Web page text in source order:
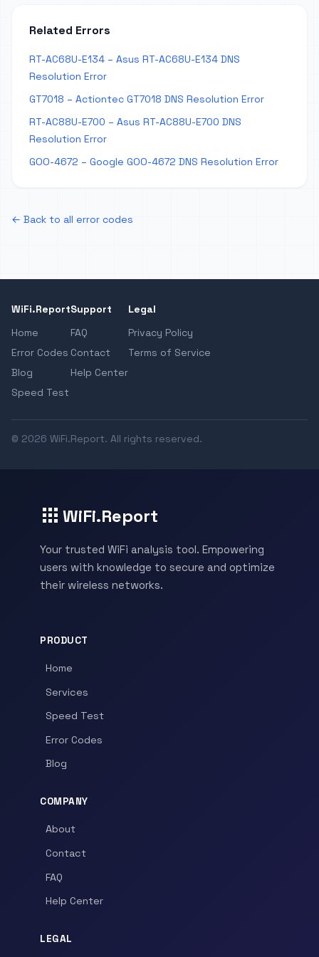
Related Errors
RT-AC68U-E134 – Asus RT-AC68U-E134 DNS
Resolution Error
GT7018 – Actiontec GT7018 DNS Resolution Error
RT-AC88U-E700 – Asus RT-AC88U-E700 DNS
Resolution Error
GOO-4672 – Google GOO-4672 DNS Resolution Error
← Back to all error codes
WiFi.Report
Home
Error Codes
Blog
Speed Test
Support
FAQ
Contact
Help Center
Legal
Privacy Policy
Terms of Service
© 2026 WiFi.Report. All rights reserved.
WiFi.Report
Your trusted WiFi analysis tool. Empowering
users with knowledge to secure and optimize
their wireless networks.
PRODUCT
Home
Services
Speed Test
Error Codes
Blog
COMPANY
About
Contact
FAQ
Help Center
LEGAL